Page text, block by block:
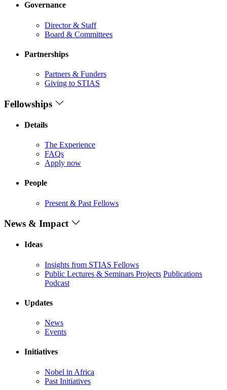
Governance
Director & Staff
Board & Committees
Partnerships
Partners & Funders
Giving to STIAS
Fellowships
Details
The Experience
FAQs
Apply now
People
Present & Past Fellows
News & Impact
Ideas
Insights from STIAS Fellows
Public Lectures & Seminars Projects Publications
Podcast
Updates
News
Events
Initiatives
Nobel in Africa
Past Initiatives